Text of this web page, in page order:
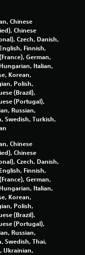
Chinese
Chinese
Czech, Danish,
Finnish,
German,
Italian,
Korean,
Polish,
(Brazil),
(Portugal),
Russian,
Swedish, Turkish,
Chinese
Chinese
Czech, Danish,
Finnish,
German,
Italian,
Korean,
Polish,
(Brazil),
(Portugal),
Russian,
Swedish, Thai,
Ukrainian,